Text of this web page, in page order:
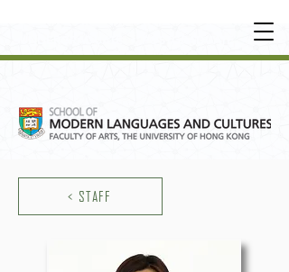
OT
HER LEARNING EXPERIENCE
< STAFF